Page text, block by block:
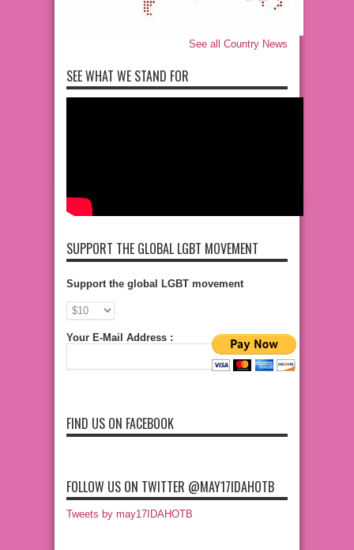
See all Country News
SEE WHAT WE STAND FOR
SUPPORT THE GLOBAL LGBT MOVEMENT
Support the global LGBT movement
Your E-Mail Address :
FIND US ON FACEBOOK
FOLLOW US ON TWITTER @MAY17IDAHOTB
Tweets by may17IDAHOTB